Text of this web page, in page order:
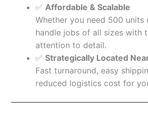
✅ Affordable & Scalable
Whether you need 500 units
handle jobs of all sizes with
attention to detail.
✅ Strategically Located
Fast turnaround, easy
reduced logistics cost for